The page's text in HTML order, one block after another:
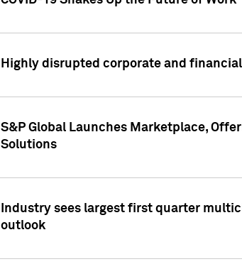
Highly disrupted corporate and
S&P Global Launches Marketplace,
Solutions
Industry sees largest first quarter
outlook